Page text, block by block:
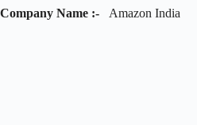
Company Name :- Amazon India